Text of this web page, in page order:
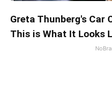
Greta Thunberg's Car
This is What It Looks